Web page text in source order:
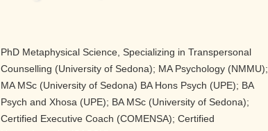
PhD Metaphysical Science, Specializing in Transpersonal
Counselling (University of Sedona); MA Psychology (NMMU);
MA MSc (University of Sedona) BA Hons Psych (UPE); BA
Psych and Xhosa (UPE); BA MSc (University of Sedona);
Certified Executive Coach (COMENSA); Certified